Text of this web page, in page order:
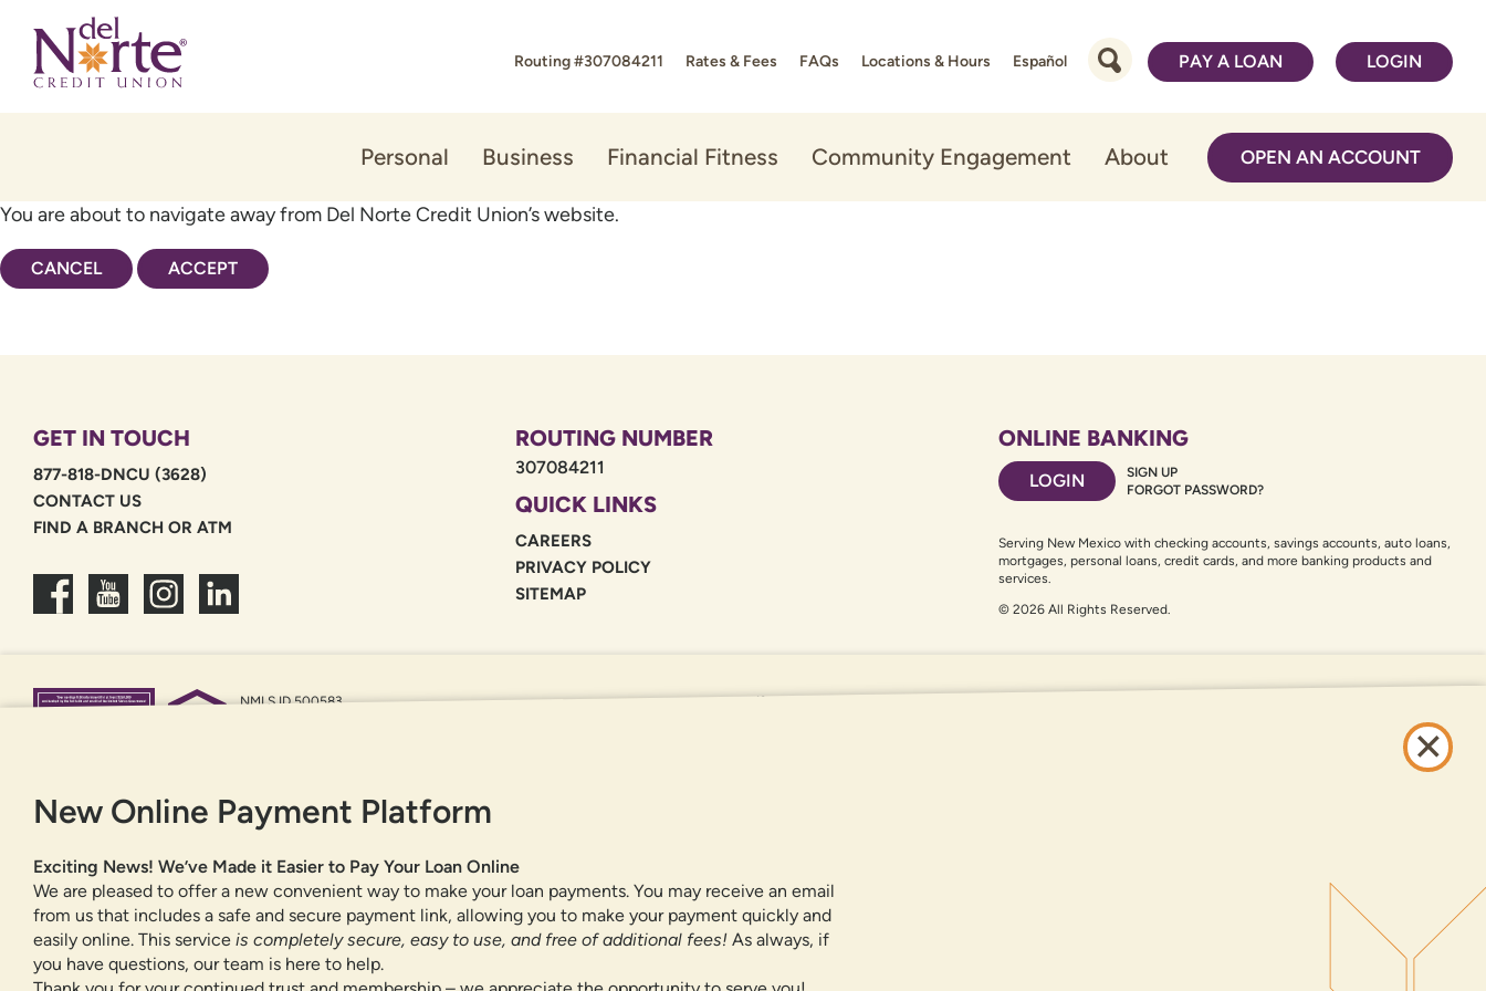
content
web
banking
Routing #307084211 Rates & Fees FAQs Locations & Hours Español PAY A LOAN LOGIN
Personal Business Financial Fitness Community Engagement About OPEN AN ACCOUNT
You are about to navigate away from Del Norte Credit Union’s website.
CANCEL ACCEPT
GET IN TOUCH
877-818-DNCU (3628)
CONTACT US
FIND A BRANCH OR ATM
ROUTING NUMBER
307084211
QUICK LINKS
CAREERS
PRIVACY POLICY
SITEMAP
ONLINE BANKING
LOGIN
SIGN UP
FORGOT PASSWORD?
Serving New Mexico with checking accounts, savings accounts, auto loans,
mortgages, personal loans, credit cards, and more banking products and
services.
© 2026 All Rights Reserved.
NMLS ID 500583
If you are using a screen reader or other auxiliary aid and are having problems using this website, please call
for assistance. All products and services available on this website are available at all DNCU full-service
New Online Payment Platform
Exciting News! We’ve Made it Easier to Pay Your Loan Online
We are pleased to offer a new convenient way to make your loan payments. You may receive an email
from us that includes a safe and secure payment link, allowing you to make your payment quickly and
easily online. This service is completely secure, easy to use, and free of additional fees! As always, if
you have questions, our team is here to help.